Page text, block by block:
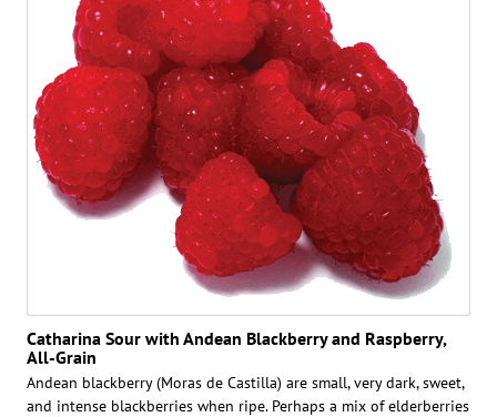
Catharina Sour with Andean Blackberry and Raspberry,
All-Grain
Andean blackberry (Moras de Castilla) are small, very dark, sweet,
and intense blackberries when ripe. Perhaps a mix of elderberries